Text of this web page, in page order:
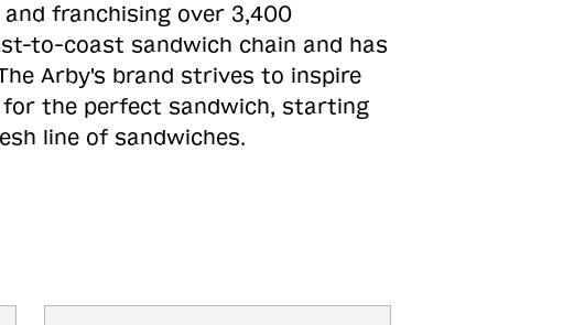
franchising over 3,400
to-coast sandwich chain and has
Arby's brand strives to inspire
for the perfect sandwich, starting
line of sandwiches.